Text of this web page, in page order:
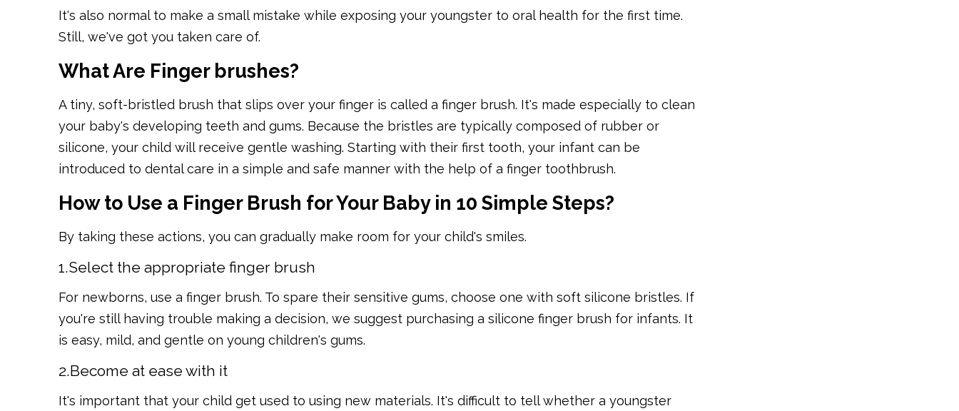
It's also normal to make a small mistake while exposing your youngster to oral health for the first time.
Still, we've got you taken care of.
What Are Finger brushes?
A tiny, soft-bristled brush that slips over your finger is called a finger brush. It's made especially to clean
your baby's developing teeth and gums. Because the bristles are typically composed of rubber or
silicone, your child will receive gentle washing. Starting with their first tooth, your infant can be
introduced to dental care in a simple and safe manner with the help of a finger toothbrush.
How to Use a Finger Brush for Your Baby in 10 Simple Steps?
By taking these actions, you can gradually make room for your child's smiles.
1.Select the appropriate finger brush
For newborns, use a finger brush. To spare their sensitive gums, choose one with soft silicone bristles. If
you're still having trouble making a decision, we suggest purchasing a silicone finger brush for infants. It
is easy, mild, and gentle on young children's gums.
2.Become at ease with it
It's important that your child get used to using new materials. It's difficult to tell whether a youngster